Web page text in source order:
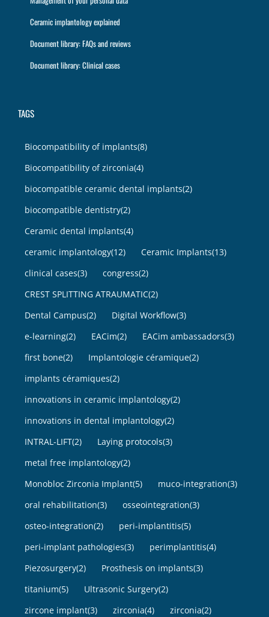
Ceramic implantology explained
Document library: FAQs and reviews
Document library: Clinical cases
TAGS
Biocompatibility of implants(8)
Biocompatibility of zirconia(4)
biocompatible ceramic dental implants(2)
biocompatible dentistry(2)
Ceramic dental implants(4)
ceramic implantology(12) Ceramic Implants(13)
clinical cases(3) congress(2)
CREST SPLITTING ATRAUMATIC(2)
Dental Campus(2) Digital Workflow(3)
e-learning(2) EACim(2) EACim ambassadors(3)
first bone(2) Implantologie céramique(2)
implants céramiques(2)
innovations in ceramic implantology(2)
innovations in dental implantology(2)
INTRAL-LIFT(2) Laying protocols(3)
metal free implantology(2)
Monobloc Zirconia Implant(5) muco-integration(3)
oral rehabilitation(3) osseointegration(3)
osteo-integration(2) peri-implantitis(5)
peri-implant pathologies(3) perimplantitis(4)
Piezosurgery(2) Prosthesis on implants(3)
titanium(5) Ultrasonic Surgery(2)
zircone implant(3) zirconia(4) zirconia(2)